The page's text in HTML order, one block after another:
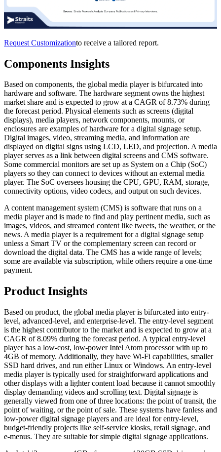
Request Customizationto receive a tailored report.
Components Insights
Based on components, the global media player is bifurcated into
hardware and software. The hardware segment owns the highest
market share and is expected to grow at a CAGR of 8.73% during
the forecast period. Physical elements such as screens (digital
displays), media players, network components, mounts, or
enclosures are examples of hardware for a digital signage setup.
Digital images, video, streaming media, and information are
displayed on digital signs using LCD, LED, and projection. A media
player serves as a link between digital screens and CMS software.
Some commercial monitors are set up as System on a Chip (SoC)
players so they can connect to devices without an external media
player. The SoC oversees housing the CPU, GPU, RAM, storage,
connectivity options, video codecs, and output on such devices.
A content management system (CMS) is software that runs on a
media player and is made to find and play pertinent media, such as
images, videos, and streamed content like tweets, the weather, or the
news. A media player is a requirement for a digital signage setup
unless a Smart TV or the complementary screen can record or
download the digital data. The CMS has a wide range of levels;
some are available via subscription, while others require a one-time
payment.
Product Insights
Based on product, the global media player is bifurcated into entry-
level, advanced-level, and enterprise-level. The entry-level segment
is the highest contributor to the market and is expected to grow at a
CAGR of 8.09% during the forecast period. A typical entry-level
player has a low-cost, low-power Intel Atom processor with up to
4GB of memory. Additionally, they have Wi-Fi capabilities, smaller
SSD hard drives, and run either Linux or Windows. An entry-level
media player is typically used for straightforward applications and
other displays with a lighter content load because it cannot smoothly
display demanding videos and scrolling text. Digital signage is
generally viewed from one of three locations: the point of transit, the
point of waiting, or the point of sale. These systems have fanless and
low-power digital signage players and are ideal for entry-level,
budget-friendly projects like self-service kiosks, retail signage, and
e-menus. They are suitable for simple digital signage applications.